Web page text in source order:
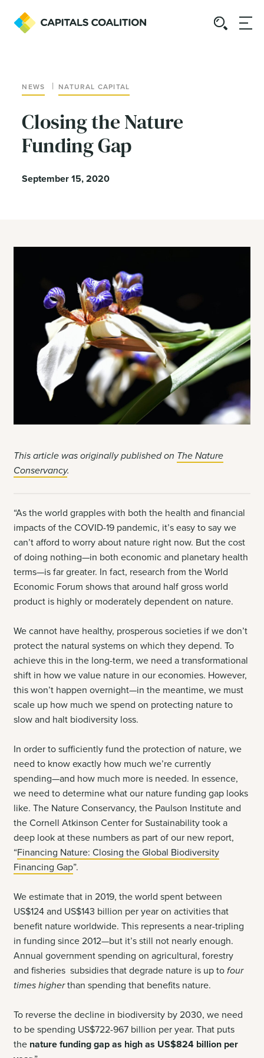
NEWS | NATURAL CAPITAL
Closing the Nature
Funding Gap
September 15, 2020
This article was originally published on The Nature
Conservancy.
“As the world grapples with both the health and financial
impacts of the COVID-19 pandemic, it’s easy to say we
can’t afford to worry about nature right now. But the cost
of doing nothing—in both economic and planetary health
terms—is far greater. In fact, research from the World
Economic Forum shows that around half gross world
product is highly or moderately dependent on nature.
We cannot have healthy, prosperous societies if we don’t
protect the natural systems on which they depend. To
achieve this in the long-term, we need a transformational
shift in how we value nature in our economies. However,
this won’t happen overnight—in the meantime, we must
scale up how much we spend on protecting nature to
slow and halt biodiversity loss.
In order to sufficiently fund the protection of nature, we
need to know exactly how much we’re currently
spending—and how much more is needed. In essence,
we need to determine what our nature funding gap looks
like. The Nature Conservancy, the Paulson Institute and
the Cornell Atkinson Center for Sustainability took a
deep look at these numbers as part of our new report,
“Financing Nature: Closing the Global Biodiversity
Financing Gap”.
We estimate that in 2019, the world spent between
US$124 and US$143 billion per year on activities that
benefit nature worldwide. This represents a near-tripling
in funding since 2012—but it’s still not nearly enough.
Annual government spending on agricultural, forestry
and fisheries subsidies that degrade nature is up tofour
times higherthan spending that benefits nature.
To reverse the decline in biodiversity by 2030, we need
to be spending US$722-967 billion per year. That puts
the nature funding gap as high as US$824 billion per